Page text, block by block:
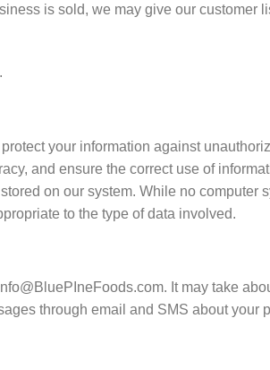
is sold, we may give our customer
your information against
and ensure the correct use of
on our system. While no computer
to the type of data involved.
It may take
through email and SMS about your